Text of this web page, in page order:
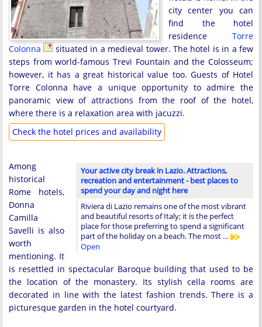
city center you can
find the hotel
residence Torre
Colonna
situated in a medieval tower. The hotel is in a few
steps from world-famous Trevi Fountain and the Colosseum;
however, it has a great historical value too. Guests of Hotel
Torre Colonna have a unique opportunity to admire the
panoramic view of attractions from the roof of the hotel,
where there is a relaxation area with jacuzzi.
Check the hotel prices and availability
Your active city break in Lazio. Attractions,
recreation and entertainment - best places to
spend your day and night here
Riviera di Lazio remains one of the most vibrant
and beautiful resorts of Italy; it is the perfect
place for those preferring to spend a significant
part of the holiday on a beach. The most …
Open
Among
historical
Rome hotels,
Donna
Camilla
Savelli is also
worth
mentioning. It
is resettled in spectacular Baroque building that used to be
the location of the monastery. Its stylish cella rooms are
decorated in line with the latest fashion trends. There is a
picturesque garden in the hotel courtyard.